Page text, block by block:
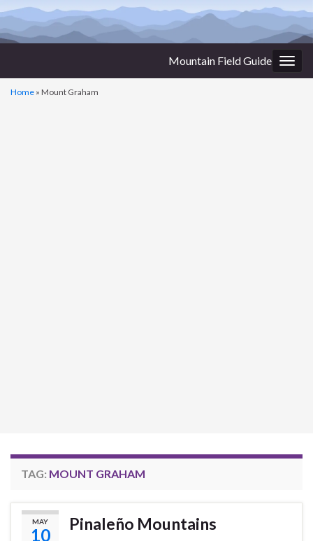
Mountain Field Guide
Home » Mount Graham
TAG: MOUNT GRAHAM
MAY
10
Pinaleño Mountains